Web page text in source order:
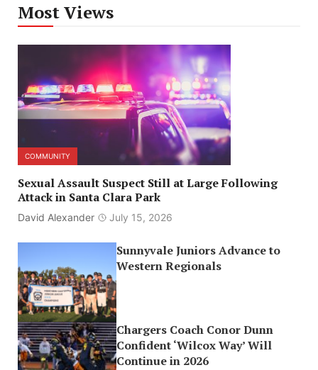
Most Views
COMMUNITY
Sexual Assault Suspect Still at Large Following
Attack in Santa Clara Park
David Alexander July 15, 2026
Sunnyvale Juniors Advance to
Western Regionals
Chargers Coach Conor Dunn
Confident ‘Wilcox Way’ Will
Continue in 2026